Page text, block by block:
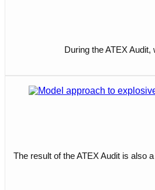
During the ATEX
The result of the ATEX Audit is also